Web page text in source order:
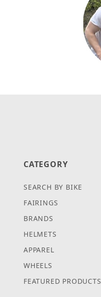
CATEGORY
SEARCH BY BIKE
FAIRINGS
BRANDS
HELMETS
APPAREL
WHEELS
FEATURED PRODUCTS